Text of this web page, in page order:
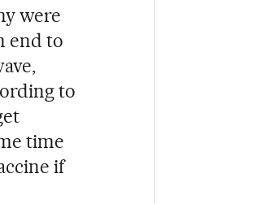
were
end to
to
time
if